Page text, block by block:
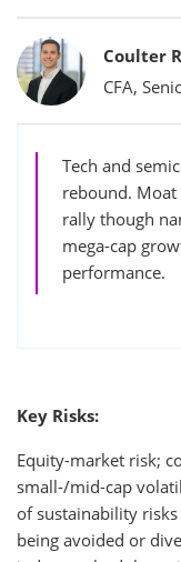
Bylines
Coulter
CFA,
Tech and
rebound.
rally though
mega-cap
performance.
Key Risks:
Equity-market risk;
small-/mid-cap
of sustainability
being avoided or